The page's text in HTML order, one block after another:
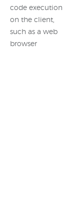
code execution
on the client,
such as a web
browser